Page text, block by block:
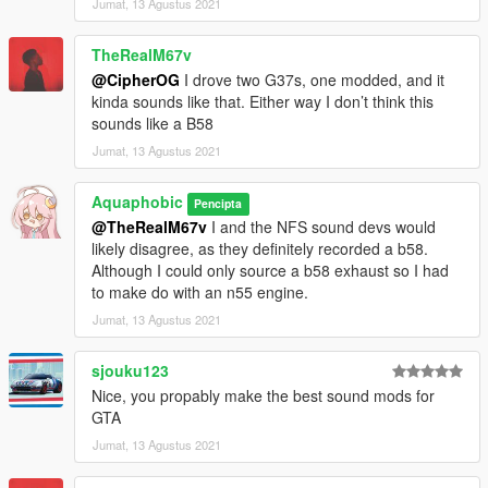
Extra effort is also spent on non-engine-related parts of the
audio, for an immersive experience.
AWC/REL code is open-source and unencrypted for those who
want to edit it for personal use or to learn from it, however I do
NOT tolerate reuploads without my explicit permission.
== Installation ==
Installation instructions and additional info are in the
readme.txt.
Jumat, 13 Agustus 2021
TheRealM67v
@CipherOG I drove two G37s, one modded, and it
kinda sounds like that. Either way I don’t think this
sounds like a B58
Jumat, 13 Agustus 2021
Aquaphobic Pencipta
@TheRealM67v I and the NFS sound devs would
likely disagree, as they definitely recorded a b58.
Although I could only source a b58 exhaust so I had
to make do with an n55 engine.
Jumat, 13 Agustus 2021
sjouku123
Nice, you propably make the best sound mods for
GTA
Jumat, 13 Agustus 2021